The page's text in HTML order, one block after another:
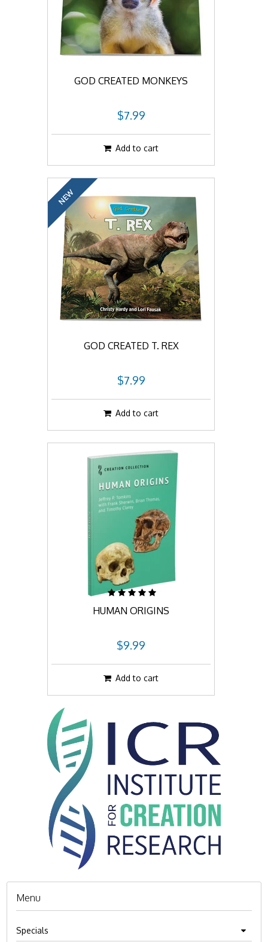
GOD CREATED MONKEYS
$7.99
Add to cart
NEW
GOD CREATED T. REX
$7.99
Add to cart
HUMAN ORIGINS
$9.99
Add to cart
Menu
Specials